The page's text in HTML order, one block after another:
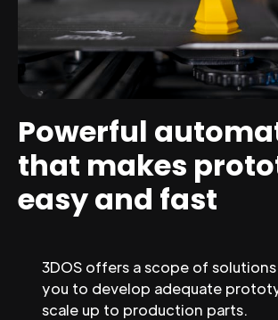
Powerful
that makes
easy and fast
3DOS offers a scope of
you to develop adequate
scale up to production parts.